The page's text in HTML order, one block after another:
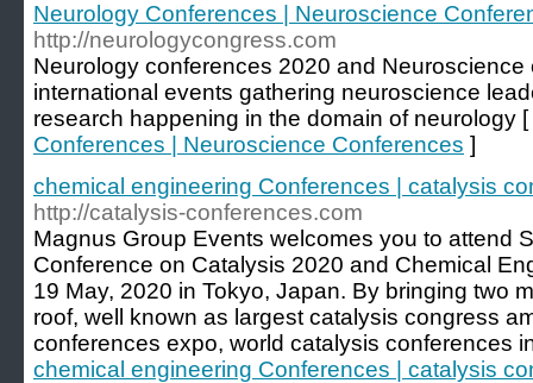
Neurology Conferences | Neuroscience
http://neurologycongress.com
Neurology conferences 2020 and
international events gathering neuroscience
research happening in the domain of neurology [
Conferences | Neuroscience Conferences ]
chemical engineering Conferences | catalysis
http://catalysis-conferences.com
Magnus Group Events welcomes you to attend
Conference on Catalysis 2020 and Chemical
19 May, 2020 in Tokyo, Japan. By bringing two
roof, well known as largest catalysis congress
conferences expo, world catalysis conferences
chemical engineering Conferences | catalysis